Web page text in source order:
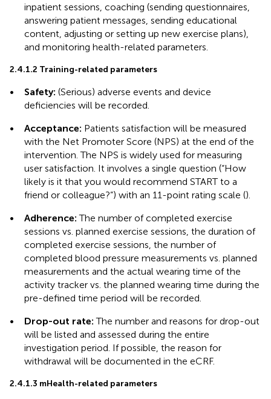
inpatient sessions, coaching (sending questionnaires,
answering patient messages, sending educational
content, adjusting or setting up new exercise plans),
and monitoring health-related parameters.
2.4.1.2 Training-related parameters
• Safety: (Serious) adverse events and device
deficiencies will be recorded.
•
Acceptance: Patients satisfaction will be measured
with the Net Promoter Score (NPS) at the end of the
intervention. The NPS is widely used for measuring
user satisfaction. It involves a single question (“How
likely is it that you would recommend START to a
friend or colleague?”) with an 11-point rating scale ().
•
Adherence: The number of completed exercise
sessions vs. planned exercise sessions, the duration of
completed exercise sessions, the number of
completed blood pressure measurements vs. planned
measurements and the actual wearing time of the
activity tracker vs. the planned wearing time during the
pre-defined time period will be recorded.
•
Drop-out rate: The number and reasons for drop-out
will be listed and assessed during the entire
investigation period. If possible, the reason for
withdrawal will be documented in the eCRF.
2.4.1.3 mHealth-related parameters